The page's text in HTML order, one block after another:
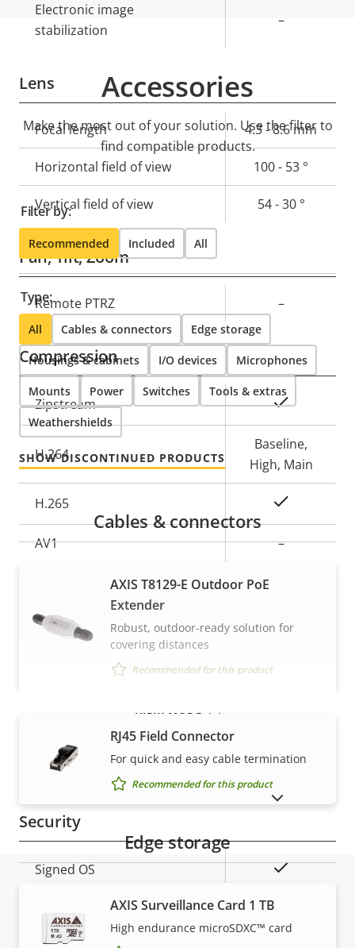
Electronic image
stabilization
–
Lens
Property
description
Property
value
Focal length 4.3 - 8.6 mm
Horizontal field of view 100 - 53 °
Vertical field of view 54 - 30 °
Pan, Tilt, Zoom
Property
description
value
Remote PTRZ –
Compression
Property
description
Property
value
Zipstream Yes
H.264
Baseline,
High, Main
H.265
AV1 –
Property
Property
value
Audio Support Yes
Built-in microphone
Property
Property
value
PoE Class 3
Security
Property
Property
Signed OS Yes
Secure boot
Accessories
Make the most out of your solution. Use the filter to
find compatible products.
Filter by:
Recommended Included All
Type:
All Cables & connectors Edge storage
Housings & cabinets I/O devices Microphones
Mounts Power Switches Tools & extras
Weathershields
SHOW DISCONTINUED PRODUCTS
VIEW MORE
Cables & connectors
AXIS T8129-E Outdoor PoE
Extender
Robust, outdoor-ready solution for
covering distances
Recommended for this product
RJ45 Field Connector
For quick and easy cable termination
Recommended for this product
Edge storage
AXIS Surveillance Card 1 TB
High endurance microSDXC™ card
Warranty